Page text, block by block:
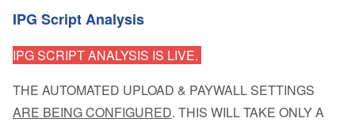
IPG Script Analysis
IPG SCRIPT ANALYSIS IS LIVE.
THE AUTOMATED UPLOAD & PAYWALL SETTINGS
ARE BEING CONFIGURED. THIS WILL TAKE ONLY A